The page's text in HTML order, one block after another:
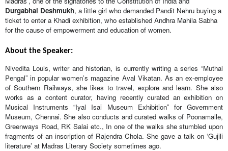
Durgabhai Deshmukh, a little girl who demanded Pandit Nehru buying a
ticket to enter a Khadi exhibition, who established Andhra Mahila Sabha
for the cause of empowerment and education of women.
About the Speaker:
Nivedita Louis, writer and historian, is currently writing a series “Muthal
Pengal” in popular women’s magazine Aval Vikatan. As an ex-employee
of Southern Railways, she likes to travel, explore and learn. She also
works as a content curator, having recently curated an exhibition on
Musical Instruments “Iyal Isai Museum Exhibition” for Government
Museum, Chennai. She also conducts and curated walks of Poonamalle,
Greenways Road, RK Salai etc., In one of the walks she stumbled upon
fragments of an inscription of Rajendra Chola. She gave a talk on ‘Gujili
literature’ at Madras Literary Society sometimes ago.